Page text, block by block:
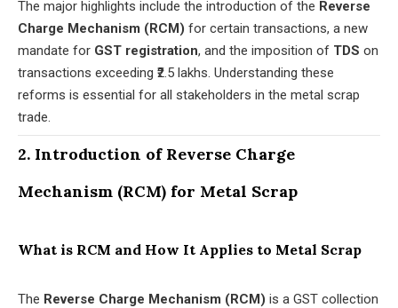
The major highlights include the introduction of the Reverse
Charge Mechanism (RCM) for certain transactions, a new
mandate for GST registration, and the imposition of TDS on
transactions exceeding ₹2.5 lakhs. Understanding these
reforms is essential for all stakeholders in the metal scrap
trade.
2. Introduction of Reverse Charge
Mechanism (RCM) for Metal Scrap
What is RCM and How It Applies to Metal Scrap
The Reverse Charge Mechanism (RCM) is a GST collection